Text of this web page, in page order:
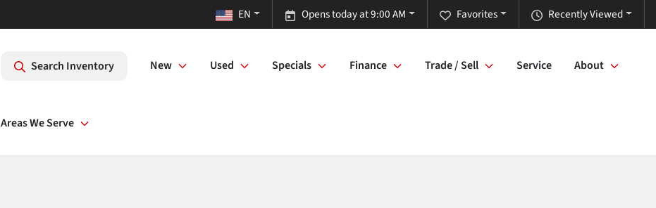
Recently Viewed
Favorites
Opens today at 9:00 AM
EN
Search Inventory New Used Specials Finance Trade / Sell Service About
Areas We Serve